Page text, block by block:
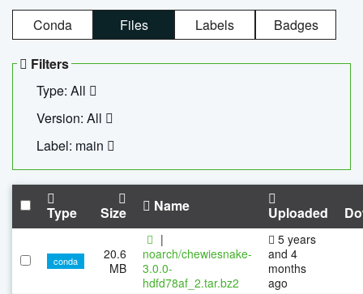
Conda Files Labels Badges
Filters
Type: All
Version: All
Label: main
Type Size Name Uploaded
conda
20.6
MB
|
noarch/chewiesnake-
3.0.0-
hdfd78af_2.tar.bz2
5 years
and 4
months
ago